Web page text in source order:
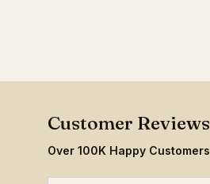
Over 100K Happy Customers